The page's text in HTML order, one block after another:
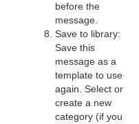
before the
message.
Save to library:
Save this
message as a
template to use
again. Select or
create a new
category (if you